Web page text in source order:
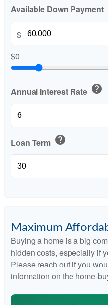
Available Down Payment
$
$0
Annual Interest Rate help
Loan Term help
Maximum
Buying a home is a big
hidden costs, especially if
Please reach out if you
information on the home-